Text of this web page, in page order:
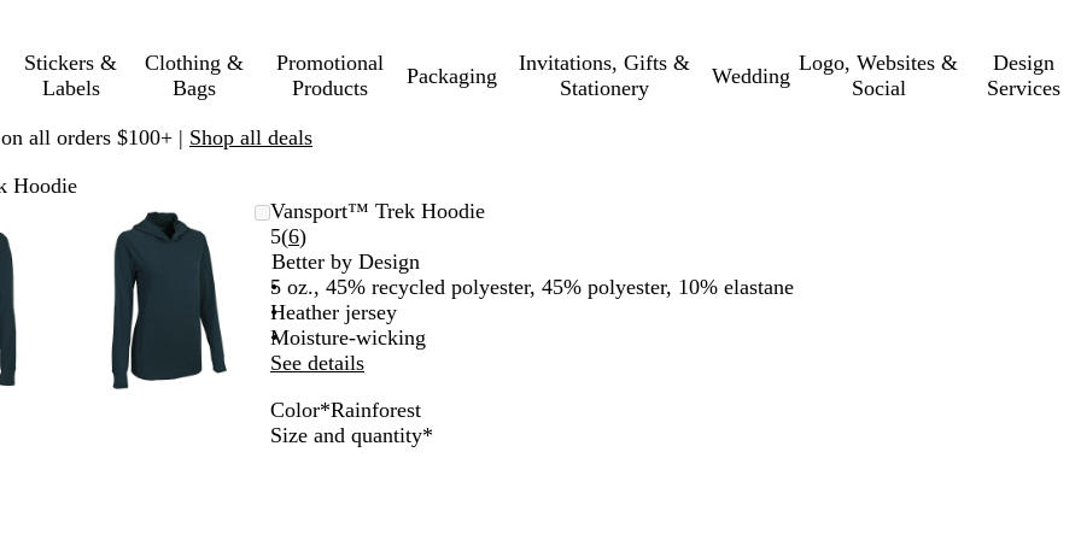
Stickers &
Labels
Clothing &
Bags
Promotional
Products
Packaging
Invitations, Gifts &
Stationery
Wedding
Logo, Websites &
Social
Design
Services
all orders $100+ | Shop all deals
Hoodie
Zoomable
Image
Zoomed
to
minimum
Click
to
expand
Use
plus
minus
zoom
and
Vansport™ Trek Hoodie
5(6Read
6
reviews
)
Better by Design
5 oz., 45% recycled polyester, 45% polyester, 10% elastane
Heather jersey
Moisture-wicking
See details
Color*Rainforest
R
O
S
C
O
B
O
R
Size and quantity*